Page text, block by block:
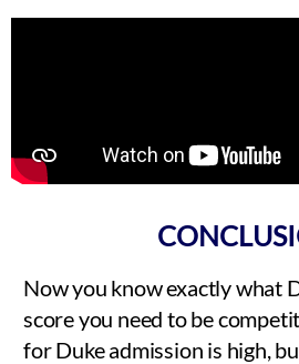
Now you know exactly what
score you need to be
for Duke admission is high,